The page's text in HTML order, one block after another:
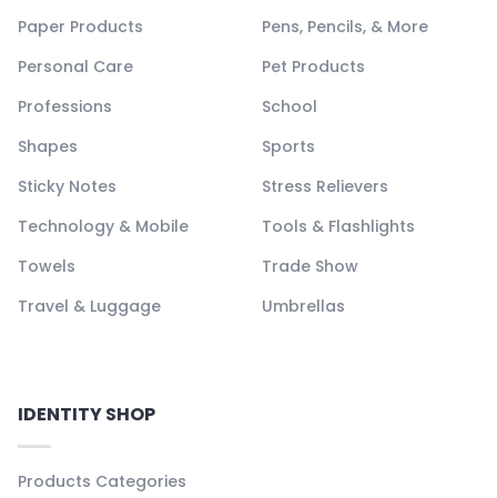
Paper Products
Pens, Pencils, & More
Personal Care
Pet Products
Professions
School
Shapes
Sports
Sticky Notes
Stress Relievers
Technology & Mobile
Tools & Flashlights
Towels
Trade Show
Travel & Luggage
Umbrellas
IDENTITY SHOP
Products Categories